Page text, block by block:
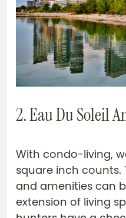
2. Eau Du Soleil
With condo-living,
square inch
and amenities can
extension of living